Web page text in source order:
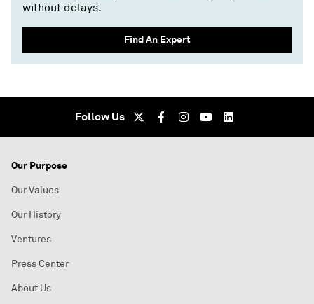
without delays.
Find An Expert
Follow Us
Our Purpose
Our Values
Our History
Ventures
Press Center
About Us